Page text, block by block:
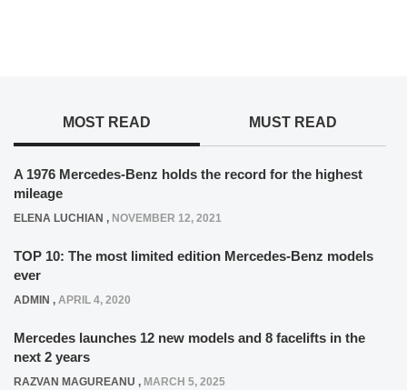
MOST READ MUST READ
A 1976 Mercedes-Benz holds the record for the highest
mileage
ELENA LUCHIAN , NOVEMBER 12, 2021
TOP 10: The most limited edition Mercedes-Benz models
ever
ADMIN , APRIL 4, 2020
Mercedes launches 12 new models and 8 facelifts in the
next 2 years
RAZVAN MAGUREANU , MARCH 5, 2025